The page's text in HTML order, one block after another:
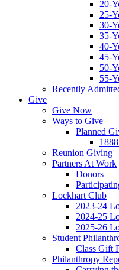
20-
25-
30-
35-
40-
45-
50-
55-
Recently
Give
Give Now
Ways to Give
Planned
Reunion Giving
Partners At Work
Donors
Lockhart Club
2023-24
2024-25
2025-26
Student
Class Gift
Philanthropy